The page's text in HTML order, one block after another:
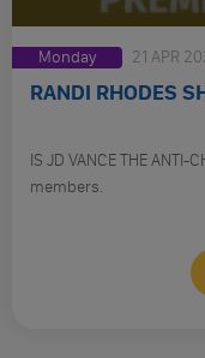
Monday 21 APR
RANDI RHODES
IS JD VANCE THE
members.